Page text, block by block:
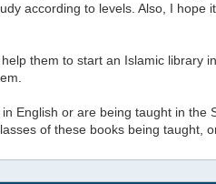
according to levels. Also, I hope
them to start an Islamic library
English or are being taught in the
of these books being taught,